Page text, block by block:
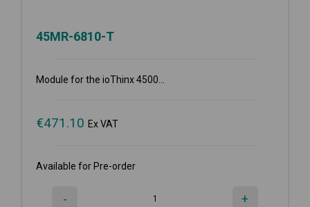
45MR-6810-T
Module for the ioThinx 4500...
€471.10 Ex VAT
Available for Pre-order
- +